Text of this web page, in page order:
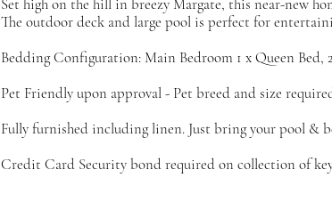
Set high on the hill in breezy Margate, this near-new
The outdoor deck and large pool is perfect for
Bedding Configuration: Main Bedroom 1 x Queen Bed,
Pet Friendly upon approval - Pet breed and size
Fully furnished including linen. Just bring your pool &
Credit Card Security bond required on collection of